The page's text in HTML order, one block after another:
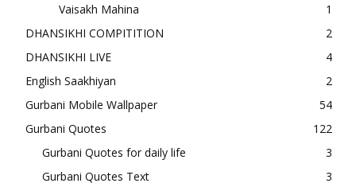
Vaisakh Mahina
1
DHANSIKHI COMPITITION
2
DHANSIKHI LIVE
4
English Saakhiyan
2
Gurbani Mobile Wallpaper
54
Gurbani Quotes
122
Gurbani Quotes for daily life
3
Gurbani Quotes Text
3